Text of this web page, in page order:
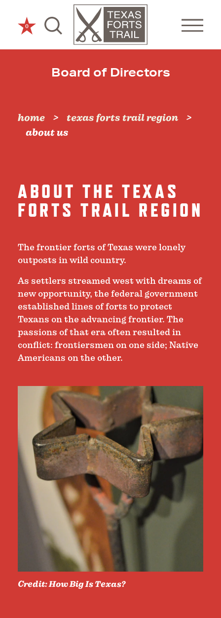
Skip to content
0
Board of Directors
home
texas forts trail region
about us
ABOUT THE TEXAS
FORTS TRAIL REGION
The frontier forts of Texas were lonely
outposts in wild country.
As settlers streamed west with dreams of
new opportunity, the federal government
established lines of forts to protect
Texans on the advancing frontier. The
passions of that era often resulted in
conflict: frontiersmen on one side; Native
Americans on the other.
Credit:How Big Is Texas?